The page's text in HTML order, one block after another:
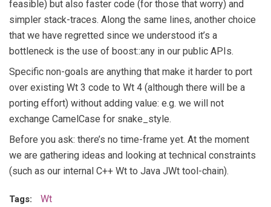
feasible) but also faster code (for those that worry) and
simpler stack-traces. Along the same lines, another choice
that we have regretted since we understood it’s a
bottleneck is the use of boost::any in our public APIs.
Specific non-goals are anything that make it harder to port
over existing Wt 3 code to Wt 4 (although there will be a
porting effort) without adding value: e.g. we will not
exchange CamelCase for snake_style.
Before you ask: there’s no time-frame yet. At the moment
we are gathering ideas and looking at technical constraints
(such as our internal C++ Wt to Java JWt tool-chain).
Tags: Wt